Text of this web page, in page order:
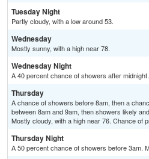
Tuesday Night
Partly cloudy, with a low around 53.
Wednesday
Mostly sunny, with a high near 78.
Wednesday Night
A 40 percent chance of showers after
Thursday
A chance of showers before 8am, then a
between 8am and 9am, then showers likely
Mostly cloudy, with a high near 76. Chance of
Thursday Night
A 50 percent chance of showers before 3am.